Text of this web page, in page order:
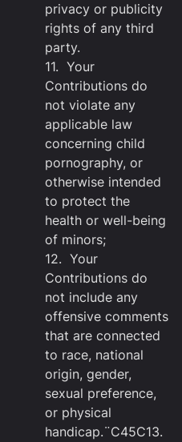
privacy or publicity
rights of any third
party.
11. Your
Contributions do
not violate any
applicable law
concerning child
pornography, or
otherwise intended
to protect the
health or well-being
of minors;
12. Your
Contributions do
not include any
offensive comments
that are connected
to race, national
origin, gender,
sexual preference,
or physical
handicap.¨C45C13.